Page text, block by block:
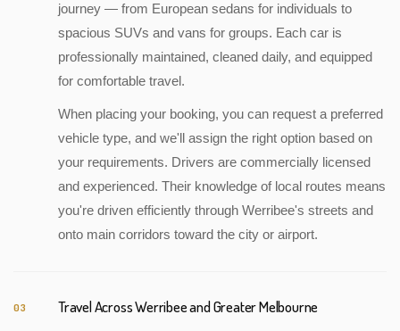
journey — from European sedans for individuals to
spacious SUVs and vans for groups. Each car is
professionally maintained, cleaned daily, and equipped
for comfortable travel.
When placing your booking, you can request a preferred
vehicle type, and we'll assign the right option based on
your requirements. Drivers are commercially licensed
and experienced. Their knowledge of local routes means
you're driven efficiently through Werribee's streets and
onto main corridors toward the city or airport.
03 Travel Across Werribee and Greater Melbourne